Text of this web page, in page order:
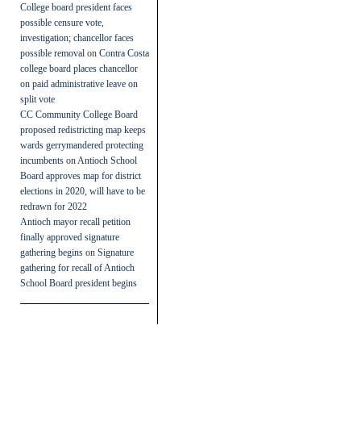
College board president faces
possible censure vote,
investigation; chancellor faces
possible removal on Contra Costa
college board places chancellor
on paid administrative leave on
split vote
CC Community College Board
proposed redistricting map keeps
wards gerrymandered protecting
incumbents on Antioch School
Board approves map for district
elections in 2020, will have to be
redrawn for 2022
Antioch mayor recall petition
finally approved signature
gathering begins on Signature
gathering for recall of Antioch
School Board president begins